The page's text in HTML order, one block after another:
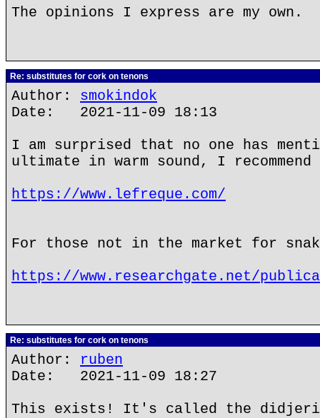
The opinions I express are my own.
Re: substitutes for cork on tenons
Author: smokindok
Date: 2021-11-09 18:13
I am surprised that no one has
ultimate in warm sound, I
https://www.lefreque.com/
For those not in the market for
https://www.researchgate.net/
Re: substitutes for cork on tenons
Author: ruben
Date: 2021-11-09 18:27
This exists! It's called the